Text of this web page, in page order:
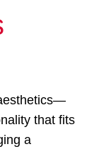
that fits
a